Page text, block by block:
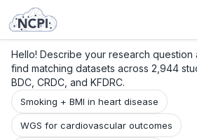
Hello! Describe your research question
find matching datasets across 2,944
BDC, CRDC, and KFDRC.
Smoking + BMI in heart disease
WGS for cardiovascular outcomes